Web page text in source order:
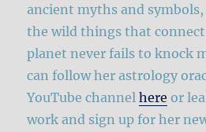
ancient myths and
the wild things that
planet never fails to knock
can follow her astrology
YouTube channelhere or
work and sign up for her